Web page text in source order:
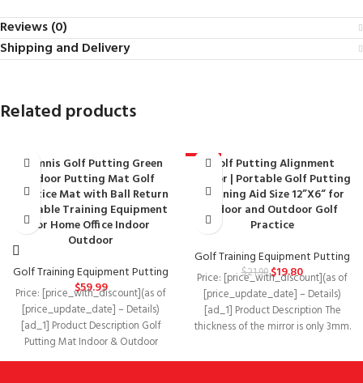
Reviews (0)
Shipping and Delivery
Related products
Glymnis Golf Putting Green
Indoor Putting Mat Golf
Practice Mat with Ball Return
Portable Training Equipment
for Home Office Indoor
Outdoor
Golf Training Equipment Putting
$59.99
Price: [price_with_discount](as of
[price_update_date] – Details)
[ad_1] Product Description Golf
Putting Mat Indoor & Outdoor
Simply open the indoor putting
-10%Golf Putting Alignment
Mirror | Portable Golf Putting
Training Aid Size 12”X6“ for
Indoor and Outdoor Golf
Practice
Golf Training Equipment Putting
$21.99$19.80
Price: [price_with_discount](as of
[price_update_date] – Details)
[ad_1] Product Description The
thickness of the mirror is only 3mm.